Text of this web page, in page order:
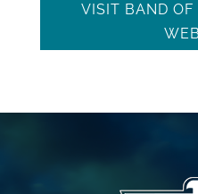
VISIT BAND